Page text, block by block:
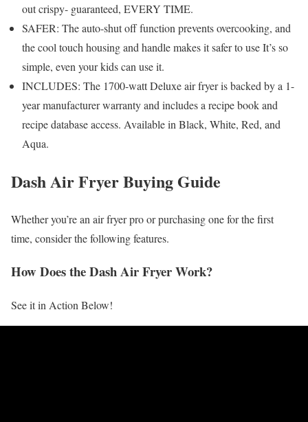
out crispy- guaranteed, EVERY TIME.
SAFER: The auto-shut off function prevents overcooking, and
the cool touch housing and handle makes it safer to use It’s so
simple, even your kids can use it.
INCLUDES: The 1700-watt Deluxe air fryer is backed by a 1-
year manufacturer warranty and includes a recipe book and
recipe database access. Available in Black, White, Red, and
Aqua.
Dash Air Fryer Buying Guide
Whether you’re an air fryer pro or purchasing one for the first
time, consider the following features.
How Does the Dash Air Fryer Work?
See it in Action Below!